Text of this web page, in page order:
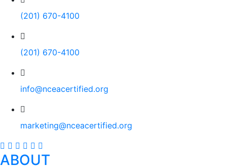
(201) 670-4100
(201) 670-4100
info@nceacertified.org
marketing@nceacertified.org
ABOUT